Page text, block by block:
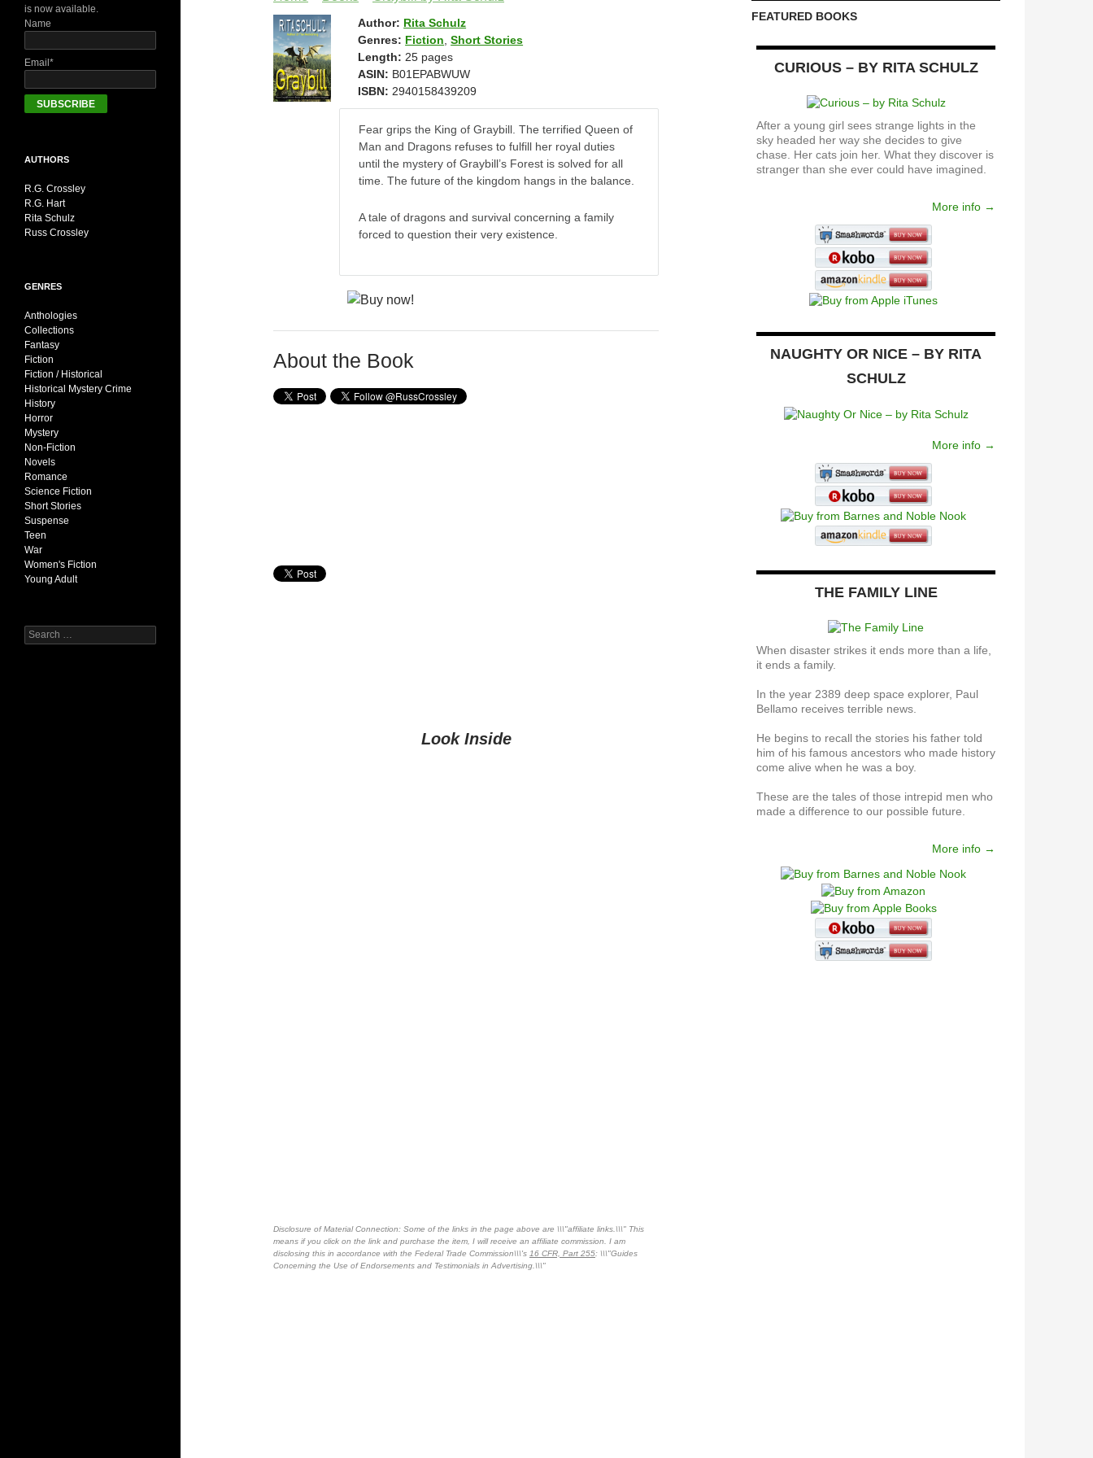
Author: Rita Schulz
Genres: Fiction ,Short Stories
Length: 25 pages
ASIN: B01EPABWUW
ISBN: 2940158439209
Fear grips the King of Graybill. The terrified Queen of
Man and Dragons refuses to fulfill her royal duties
until the mystery of Graybill’s Forest is solved for all
time. The future of the kingdom hangs in the balance.
A tale of dragons and survival concerning a family
forced to question their very existence.
About the Book
Look Inside
Disclosure of Material Connection: Some of the links in the page above are \\\"affiliate links.\\\" This
means if you click on the link and purchase the item, I will receive an affiliate commission. I am
disclosing this in accordance with the Federal Trade Commission\\\'s 16 CFR, Part 255: \\\"Guides
Concerning the Use of Endorsements and Testimonials in Advertising.\\\"
FEATURED BOOKS
CURIOUS – BY RITA SCHULZ
After a young girl sees strange lights in the
sky headed her way she decides to give
chase. Her cats join her. What they discover is
stranger than she ever could have imagined.
More info →
NAUGHTY OR NICE – BY RITA
SCHULZ
More info →
THE FAMILY LINE
When disaster strikes it ends more than a life,
it ends a family.
In the year 2389 deep space explorer, Paul
Bellamo receives terrible news.
He begins to recall the stories his father told
him of his famous ancestors who made history
come alive when he was a boy.
These are the tales of those intrepid men who
made a difference to our possible future.
More info →
is now available.
Name
Email*
AUTHORS
R.G. Crossley
R.G. Hart
Rita Schulz
Russ Crossley
GENRES
Anthologies
Collections
Fantasy
Fiction
Fiction / Historical
Historical Mystery Crime
History
Horror
Mystery
Non-Fiction
Novels
Romance
Science Fiction
Short Stories
Suspense
Teen
War
Women's Fiction
Young Adult
Search
for: